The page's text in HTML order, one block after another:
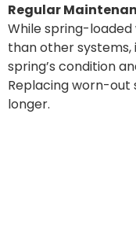
Regular
While spring-
than other
spring’s condition
Replacing worn-out
longer.